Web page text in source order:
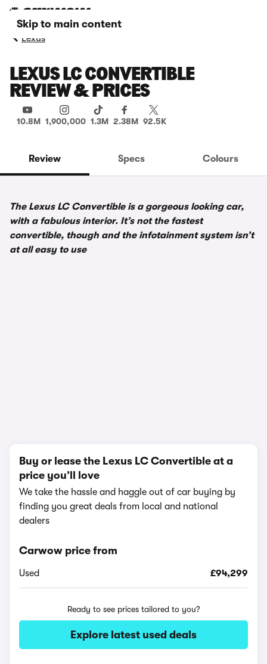
Skip to main content
Lexus
LEXUS LC CONVERTIBLE
REVIEW & PRICES
10.8M 1,900,000 1.3M 2.38M 92.5K
Review Specs Colours
The Lexus LC Convertible is a gorgeous looking car,
with a fabulous interior. It’s not the fastest
convertible, though and the infotainment system isn’t
at all easy to use
Buy or lease the Lexus LC Convertible at a
price you’ll love
We take the hassle and haggle out of car buying by
finding you great deals from local and national
dealers
Carwow price from
Used £94,299
Ready to see prices tailored to you?
Explore latest used deals